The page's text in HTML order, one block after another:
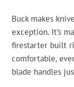
Buck makes
exception. It’s
firestarter built
comfortable,
blade handles